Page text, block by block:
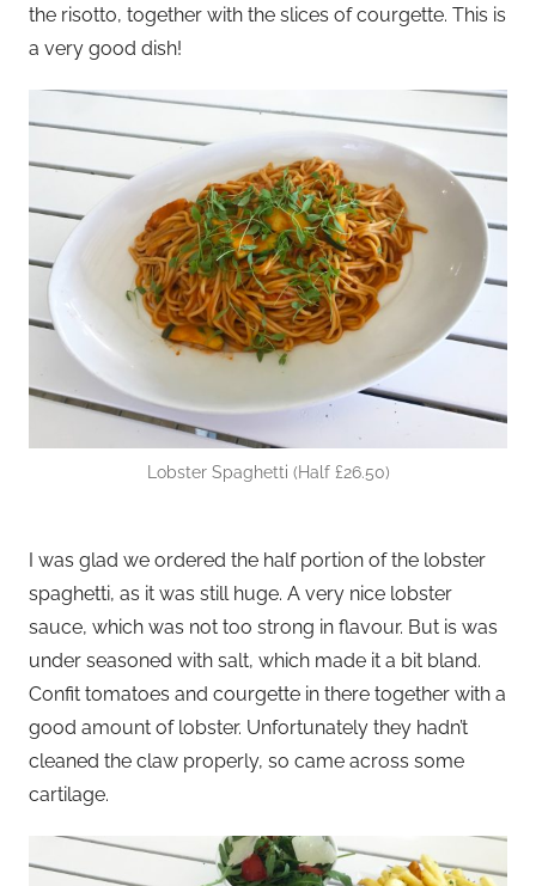
the risotto, together with the slices of courgette. This is
a very good dish!
Lobster Spaghetti (Half £26.50)
I was glad we ordered the half portion of the lobster
spaghetti, as it was still huge. A very nice lobster
sauce, which was not too strong in flavour. But is was
under seasoned with salt, which made it a bit bland.
Confit tomatoes and courgette in there together with a
good amount of lobster. Unfortunately they hadn’t
cleaned the claw properly, so came across some
cartilage.